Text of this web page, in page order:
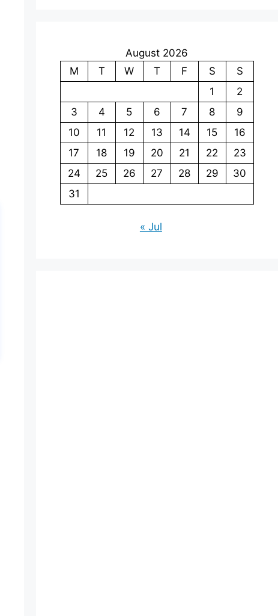
August 2026
M
T W T F S
S
1
2
3
4 5 6 7 8
9
10
11 12 13 14 15
16
17
18 19 20 21 22
23
24
25 26 27 28 29
30
31
« Jul